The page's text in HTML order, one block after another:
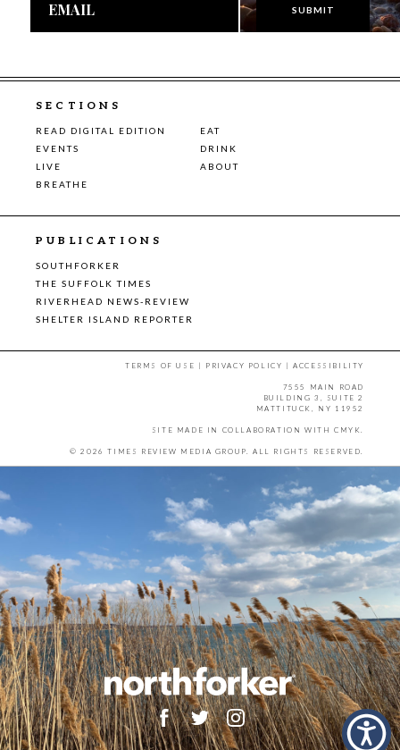
SECTIONS
READ DIGITAL EDITION
EAT
EVENTS
DRINK
LIVE
ABOUT
BREATHE
PUBLICATIONS
SOUTHFORKER
THE SUFFOLK TIMES
RIVERHEAD NEWS-REVIEW
SHELTER ISLAND REPORTER
TERMS OF USE | PRIVACY POLICY |ACCESSIBILITY
7555 MAIN ROAD
BUILDING 3, SUITE 2
MATTITUCK, NY 11952
SITE MADE IN COLLABORATION WITH CMYK.
© 2026 TIMES REVIEW MEDIA GROUP. ALL RIGHTS RESERVED.